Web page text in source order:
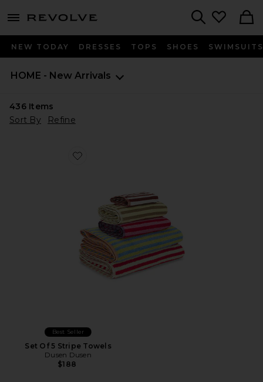
menu - shows more content
NEW TODAY DRESSES TOPS SHOES SWIMSUITS
HOME - New Arrivals
436Items
Sort By
Refine
Favorite Set Of 5 Stripe Towels
Best Seller
Set Of 5 Stripe Towels
Dusen Dusen
$188